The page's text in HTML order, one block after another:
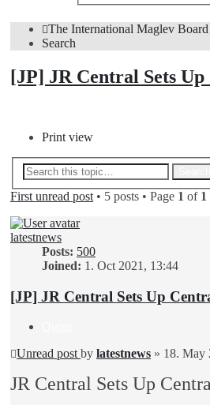
The International Maglev Board
Search
[JP] JR Central Sets
Print view
First unread post • 5 posts • Page 1 of 1
latestnews
Posts: 500
Joined: 1. Oct 2021, 13:44
[JP] JR Central Sets Up
Unread post by latestnews » 18. May
JR Central Sets Up